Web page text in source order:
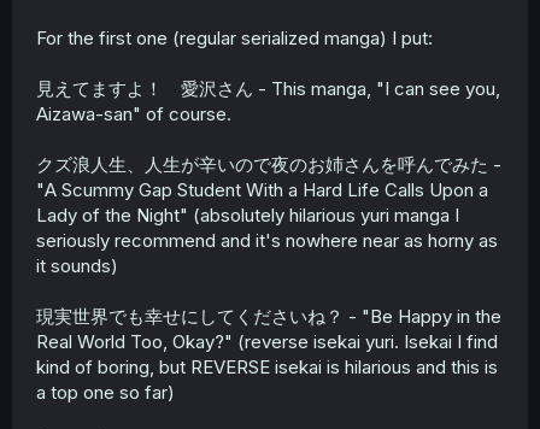
For the first one (regular serialized manga) I put:
見えてますよ！ 愛沢さん - This manga, "I can see you,
Aizawa-san" of course.
クズ浪人生、人生が辛いので夜のお姉さんを呼んでみた -
"A Scummy Gap Student With a Hard Life Calls Upon a
Lady of the Night" (absolutely hilarious yuri manga I
seriously recommend and it's nowhere near as horny as
it sounds)
現実世界でも幸せにしてくださいね？ - "Be Happy in the
Real World Too, Okay?" (reverse isekai yuri. Isekai I find
kind of boring, but REVERSE isekai is hilarious and this is
a top one so far)